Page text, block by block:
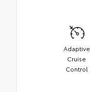
Adaptive
Cruise
Control